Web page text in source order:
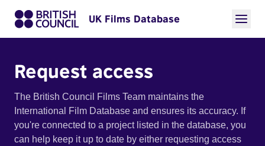
UK Films Database
Request access
The British Council Films Team maintains the
International Film Database and ensures its accuracy. If
you're connected to a project listed in the database, you
can help keep it up to date by either requesting access